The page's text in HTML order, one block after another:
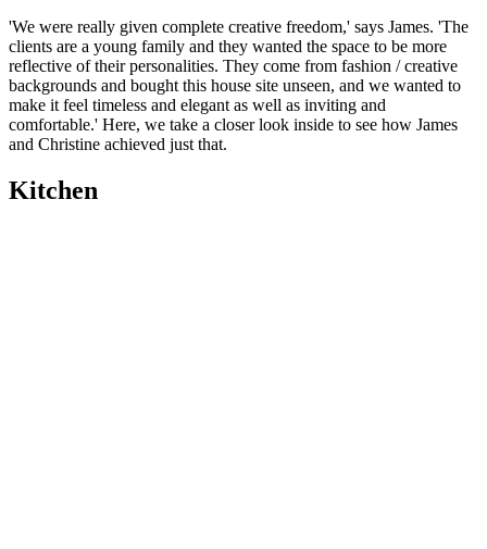
'We were really given complete creative freedom,' says James. 'The
clients are a young family and they wanted the space to be more
reflective of their personalities. They come from fashion / creative
backgrounds and bought this house site unseen, and we wanted to
make it feel timeless and elegant as well as inviting and
comfortable.' Here, we take a closer look inside to see how James
and Christine achieved just that.
Kitchen